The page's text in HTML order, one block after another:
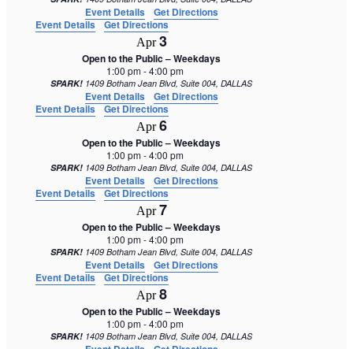
Event Details
Get Directions
Event Details
Get Directions
Apr3
Open to the Public – Weekdays
1:00 pm-4:00 pm
SPARK! 1409 Botham Jean Blvd, Suite 004, DALLAS
Event Details
Get Directions
Event Details
Get Directions
Apr6
Open to the Public – Weekdays
1:00 pm-4:00 pm
SPARK! 1409 Botham Jean Blvd, Suite 004, DALLAS
Event Details
Get Directions
Event Details
Get Directions
Apr7
Open to the Public – Weekdays
1:00 pm-4:00 pm
SPARK! 1409 Botham Jean Blvd, Suite 004, DALLAS
Event Details
Get Directions
Event Details
Get Directions
Apr8
Open to the Public – Weekdays
1:00 pm-4:00 pm
SPARK! 1409 Botham Jean Blvd, Suite 004, DALLAS